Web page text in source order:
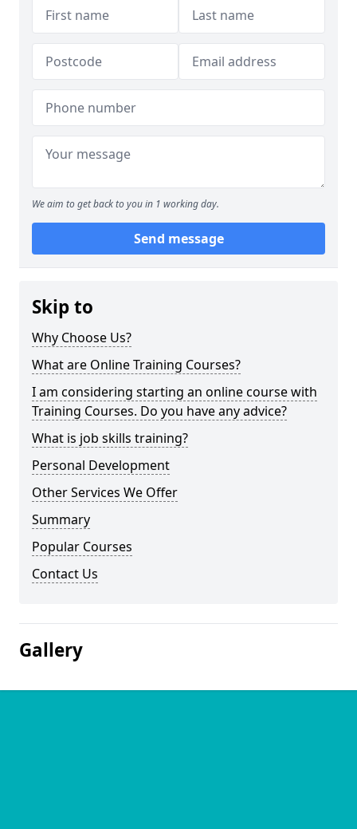
We aim to get back to you in 1 working day.
Send message
Skip to
Why Choose Us?
What are Online Training Courses?
I am considering starting an online course with
Training Courses. Do you have any advice?
What is job skills training?
Personal Development
Other Services We Offer
Summary
Popular Courses
Contact Us
Gallery